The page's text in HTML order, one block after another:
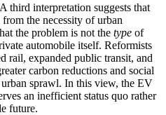
A third interpretation suggests that
the necessity of urban
the problem is not the type of
automobile itself. Reformists
rail, expanded public transit, and
carbon reductions and social
sprawl. In this view, the EV
an inefficient status quo rather
future.